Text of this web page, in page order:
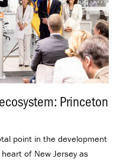
Princeton
point in the development
of New Jersey as